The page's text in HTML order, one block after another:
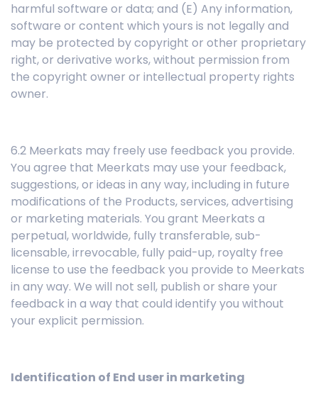
harmful software or data; and (E) Any information,
software or content which yours is not legally and
may be protected by copyright or other proprietary
right, or derivative works, without permission from
the copyright owner or intellectual property rights
owner.
6.2 Meerkats may freely use feedback you provide.
You agree that Meerkats may use your feedback,
suggestions, or ideas in any way, including in future
modifications of the Products, services, advertising
or marketing materials. You grant Meerkats a
perpetual, worldwide, fully transferable, sub-
licensable, irrevocable, fully paid-up, royalty free
license to use the feedback you provide to Meerkats
in any way. We will not sell, publish or share your
feedback in a way that could identify you without
your explicit permission.
Identification of End user in marketing